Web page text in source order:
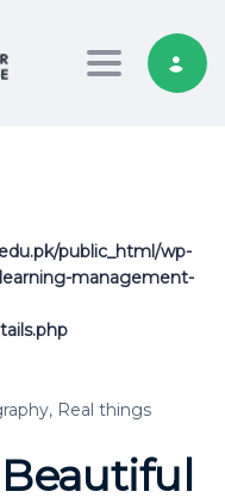
Toggle
Real things
public_html/wp-
management-